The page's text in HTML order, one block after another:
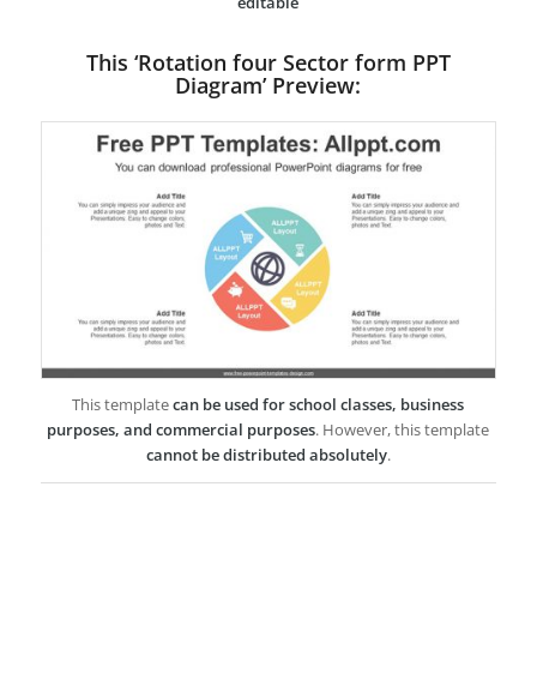
This ‘Rotation four Sector form PPT
Diagram’ Preview:
This templatecan be used for school classes, business
purposes, and commercial purposes. However, this template
cannot be distributed absolutely.